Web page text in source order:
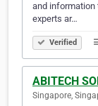
and information
experts ar…
Verified
ABITECH
Singapore,